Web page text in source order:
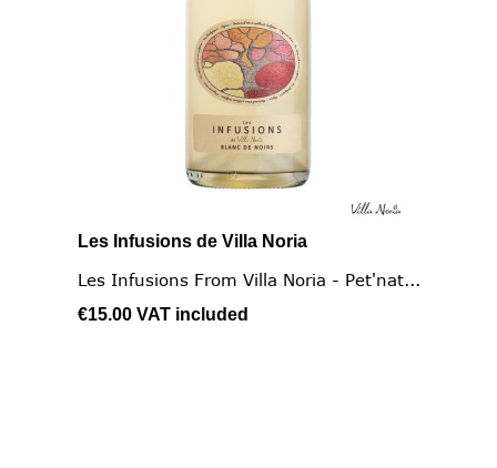
Les Infusions de Villa Noria
Les Infusions From Villa Noria - Pet'nat...
€15.00 VAT included